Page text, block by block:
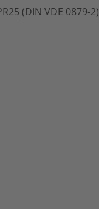
(DIN VDE 0879-2)